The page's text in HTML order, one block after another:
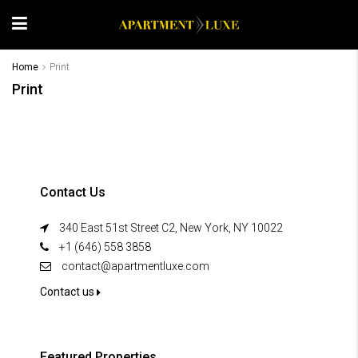
Home Print
Print
Contact Us
340 East 51st Street C2, New York, NY 10022
+1 (646) 558 3858
contact@apartmentluxe.com
Contact us